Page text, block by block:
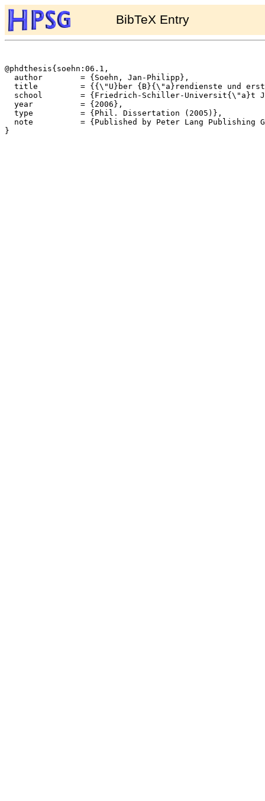
BibTeX Entry
@phdthesis{soehn:06.1,
  author	= {Soehn, Jan-Philipp},
  title		= {{\"U}ber {B}{\"a}rendienste und erstaunte Baukl{\"o}tze -- Idiome ohne freie Lesart in der {HPSG}},
  school	= {Friedrich-Schiller-Universit{\"a}t Jena},
  year		= {2006},
  type		= {Phil. Dissertation (2005)},
  note		= {Published by Peter Lang Publishing Group, Frankfurt/M as no. 1930 of {D}eutsche {S}prache und {L}iteratur},
}